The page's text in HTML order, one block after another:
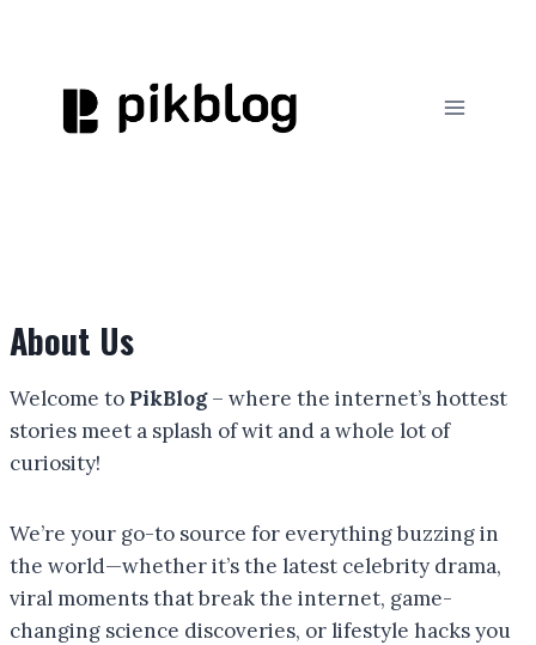
About Us
Welcome to PikBlog– where the internet’s hottest
stories meet a splash of wit and a whole lot of
curiosity!
We’re your go-to source for everything buzzing in
the world—whether it’s the latest celebrity drama,
viral moments that break the internet, game-
changing science discoveries, or lifestyle hacks you